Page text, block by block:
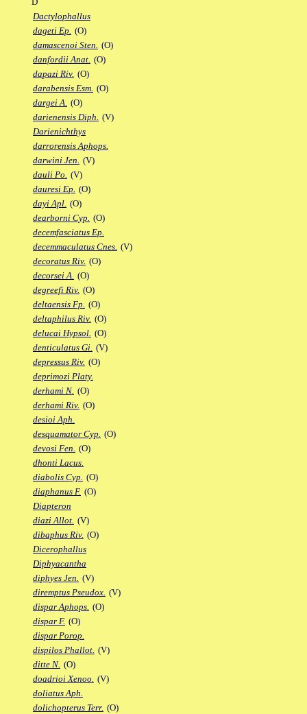
Dactylophallus
dageti Ep. (O)
damascenoi Sten. (O)
danfordii Anat. (O)
dapazi Riv. (O)
darabensis Esm. (O)
dargei A. (O)
darienensis Diph. (V)
Darienichthys
darrorensis Aphops.
darwini Jen. (V)
dauli Po. (V)
dauresi Ep. (O)
dayi Apl. (O)
dearborni Cyp. (O)
decemfasciatus Ep.
decemmaculatus Cnes. (V)
decoratus Riv. (O)
decorsei A. (O)
degreefi Riv. (O)
deltaensis Fp. (O)
deltaphilus Riv. (O)
delucai Hypsol. (O)
denticulatus Gi. (V)
depressus Riv. (O)
deprimozi Platy.
derhami N. (O)
derhami Riv. (O)
desioi Aph.
desquamator Cyp. (O)
devosi Fen. (O)
dhonti Lacus.
diabolis Cyp. (O)
diaphanus F. (O)
Diapteron
diazi Allot. (V)
dibaphus Riv. (O)
Dicerophallus
Diphyacantha
diphyes Jen. (V)
diremptus Pseudox. (V)
dispar Aphops. (O)
dispar F. (O)
dispar Porop.
dispilos Phallot. (V)
ditte N. (O)
doadrioi Xenoo. (V)
doliatus Aph.
dolichopterus Terr. (O)